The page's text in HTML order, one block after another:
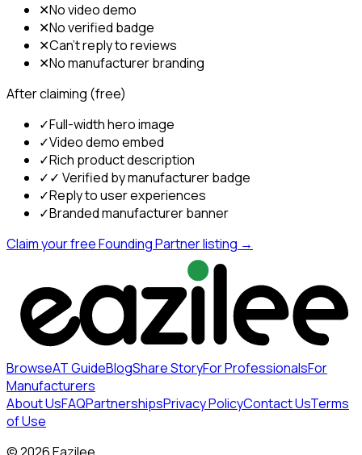
✕No video demo
✕No verified badge
✕Can't reply to reviews
✕No manufacturer branding
After claiming (free)
✓Full-width hero image
✓Video demo embed
✓Rich product description
✓✓ Verified by manufacturer badge
✓Reply to user experiences
✓Branded manufacturer banner
Claim your free Founding Partner listing →
BrowseAT GuideBlogShare StoryFor ProfessionalsFor
Manufacturers
About UsFAQPartnershipsPrivacy PolicyContact UsTerms
of Use